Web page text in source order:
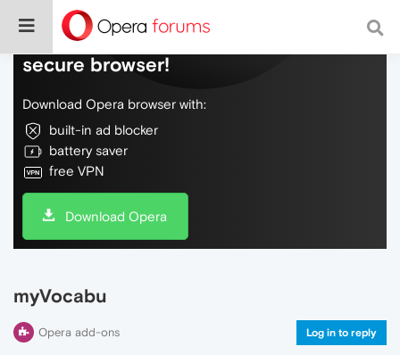
Do more on the web, with a fast and
secure browser!
Download Opera browser with:
built-in ad blocker
battery saver
free VPN
Download Opera
myVocabu
Opera add-ons Log in to reply